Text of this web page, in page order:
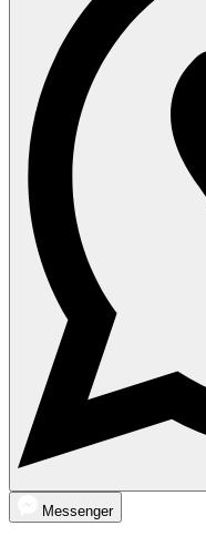
Messenger